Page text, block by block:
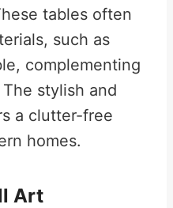
tables often
such as
complementing
stylish and
a clutter-free
homes.
Art